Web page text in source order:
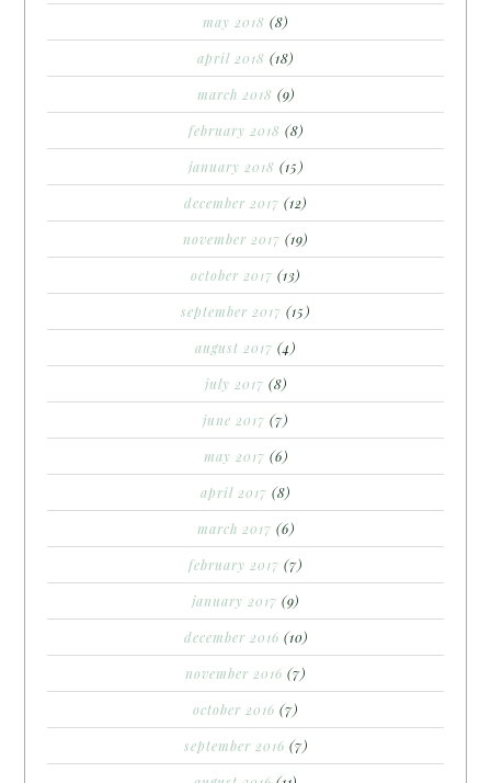
may 2018 (8)
april 2018 (18)
march 2018 (9)
february 2018 (8)
january 2018 (15)
december 2017 (12)
november 2017 (19)
october 2017 (13)
september 2017 (15)
august 2017 (4)
july 2017 (8)
june 2017 (7)
may 2017 (6)
april 2017 (8)
march 2017 (6)
february 2017 (7)
january 2017 (9)
december 2016 (10)
november 2016 (7)
october 2016 (7)
september 2016 (7)